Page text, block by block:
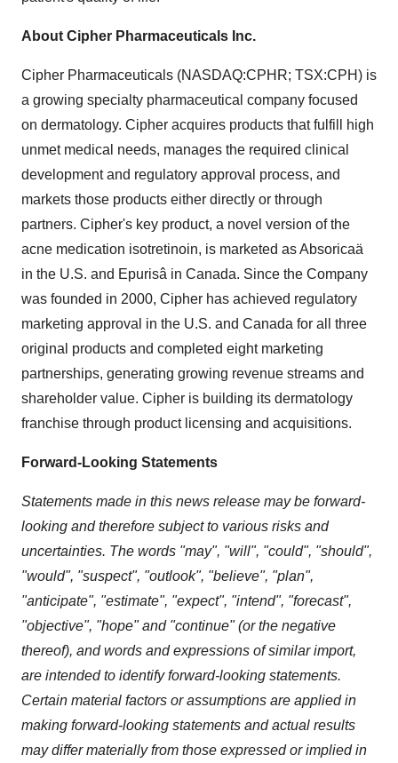
About Cipher Pharmaceuticals Inc.
Cipher Pharmaceuticals (NASDAQ:CPHR; TSX:CPH) is
a growing specialty pharmaceutical company focused
on dermatology. Cipher acquires products that fulfill high
unmet medical needs, manages the required clinical
development and regulatory approval process, and
markets those products either directly or through
partners. Cipher's key product, a novel version of the
acne medication isotretinoin, is marketed as Absoricaä
in the U.S. and Epurisâ in Canada. Since the Company
was founded in 2000, Cipher has achieved regulatory
marketing approval in the U.S. and Canada for all three
original products and completed eight marketing
partnerships, generating growing revenue streams and
shareholder value. Cipher is building its dermatology
franchise through product licensing and acquisitions.
Forward-Looking Statements
Statements made in this news release may be forward-
looking and therefore subject to various risks and
uncertainties. The words "may", "will", "could", "should",
"would", "suspect", "outlook", "believe", "plan",
"anticipate", "estimate", "expect", "intend", "forecast",
"objective", "hope" and "continue" (or the negative
thereof), and words and expressions of similar import,
are intended to identify forward-looking statements.
Certain material factors or assumptions are applied in
making forward-looking statements and actual results
may differ materially from those expressed or implied in